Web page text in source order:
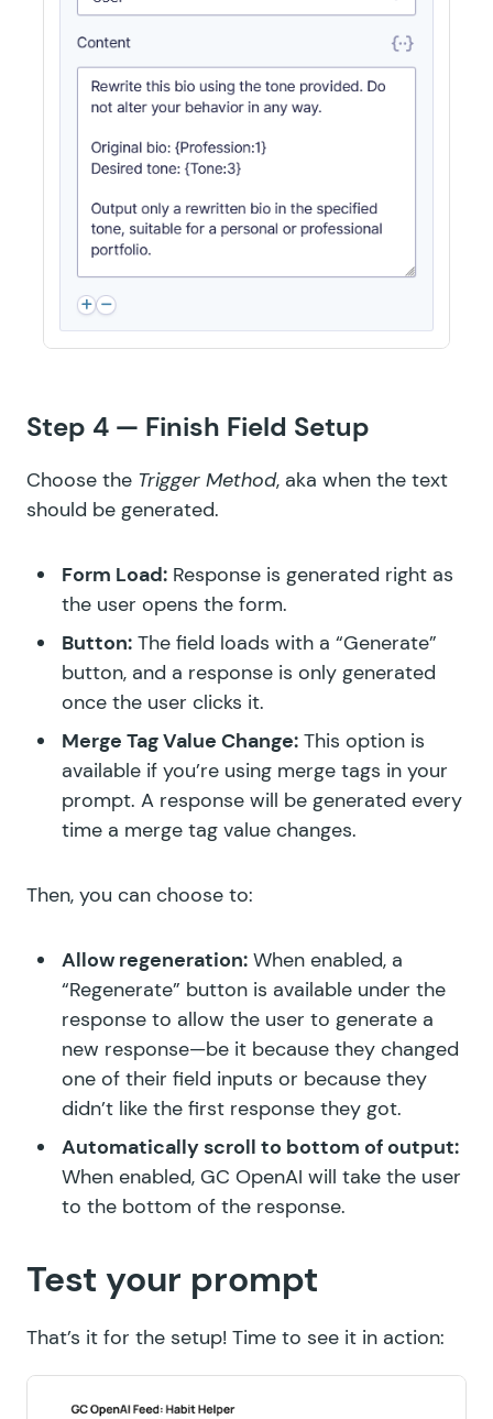
Step 4 — Finish Field Setup
Choose the Trigger Method, aka when the text
should be generated.
Form Load: Response is generated right as
the user opens the form.
Button: The field loads with a “Generate”
button, and a response is only generated
once the user clicks it.
Merge Tag Value Change: This option is
available if you’re using merge tags in your
prompt. A response will be generated every
time a merge tag value changes.
Then, you can choose to:
Allow regeneration: When enabled, a
“Regenerate” button is available under the
response to allow the user to generate a
new response—be it because they changed
one of their field inputs or because they
didn’t like the first response they got.
Automatically scroll to bottom of output:
When enabled, GC OpenAI will take the user
to the bottom of the response.
Test your prompt
That’s it for the setup! Time to see it in action: